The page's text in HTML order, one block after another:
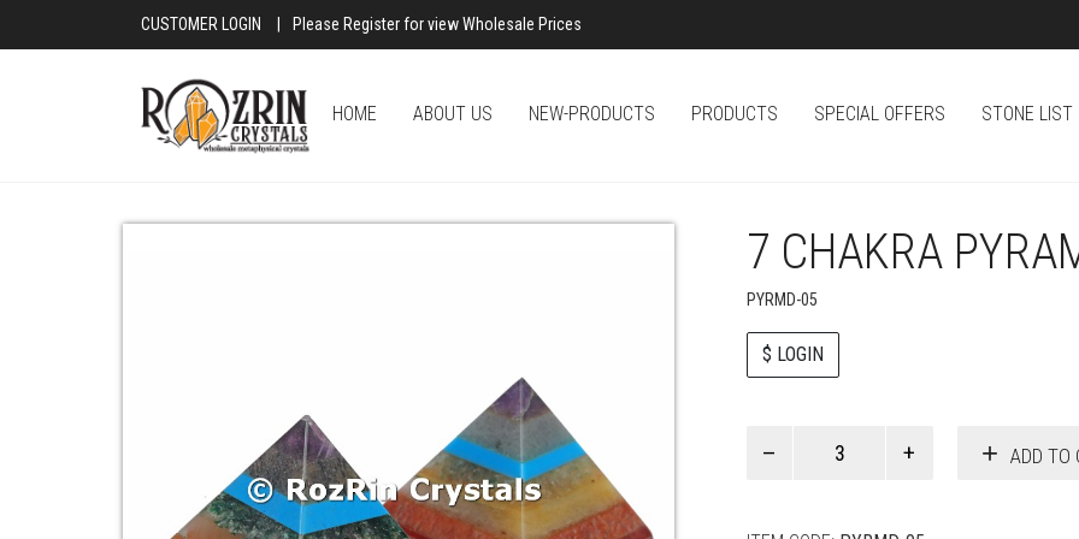
CUSTOMER LOGIN Please Register for view Wholesale Prices
HOME ABOUT US NEW-PRODUCTS PRODUCTS SPECIAL OFFERS STONE LIST
7 CHAKRA
PYRMD-05
$ LOGIN
ADD TO